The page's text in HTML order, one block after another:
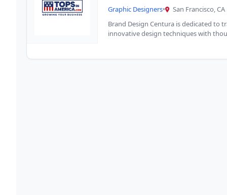
Graphic Designers•
San Francisco, CA
Brand Design Centura is dedicated to
innovative design techniques with